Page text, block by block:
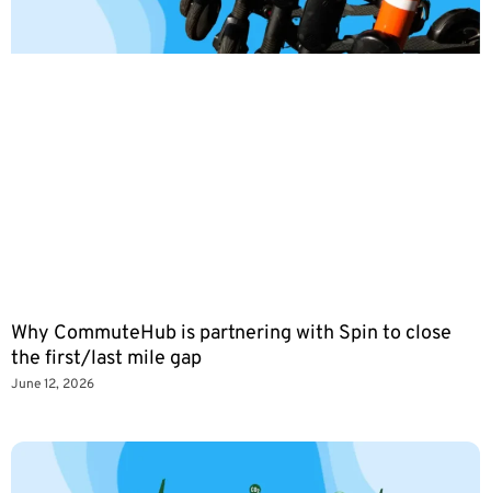
Why CommuteHub is partnering with Spin to close
the first/last mile gap
June 12, 2026